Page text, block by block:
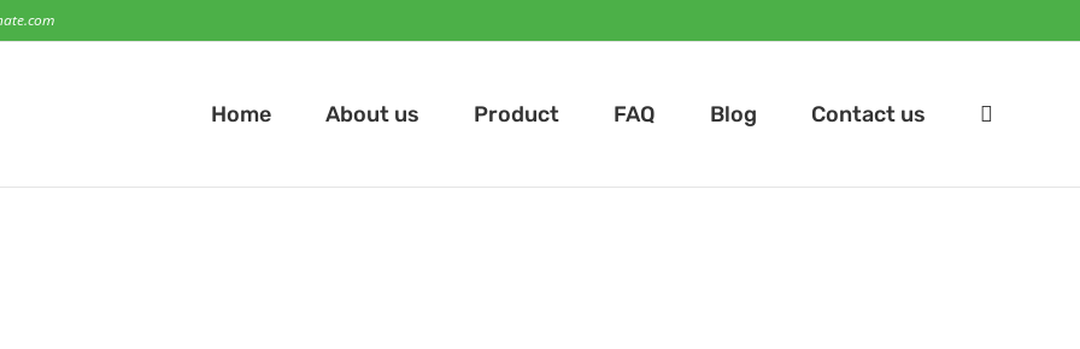
Home About us Product FAQ Blog Contact us